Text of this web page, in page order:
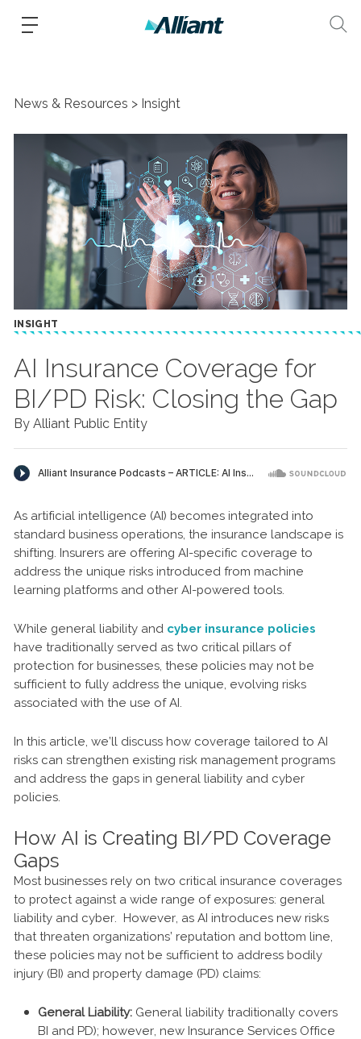
News & Resources Insight
INSIGHT
AI Insurance Coverage for
BI/PD Risk: Closing the Gap
By Alliant Public Entity
As artificial intelligence (AI) becomes integrated into
standard business operations, the insurance landscape is
shifting. Insurers are offering AI-specific coverage to
address the unique risks introduced from machine
learning platforms and other AI-powered tools.
While general liability and cyber insurance policies
have traditionally served as two critical pillars of
protection for businesses, these policies may not be
sufficient to fully address the unique, evolving risks
associated with the use of AI.
In this article, we’ll discuss how coverage tailored to AI
risks can strengthen existing risk management programs
and address the gaps in general liability and cyber
policies.
How AI is Creating BI/PD Coverage
Gaps
Most businesses rely on two critical insurance coverages
to protect against a wide range of exposures: general
liability and cyber. However, as AI introduces new risks
that threaten organizations’ reputation and bottom line,
these policies may not be sufficient to address bodily
injury (BI) and property damage (PD) claims:
General Liability: General liability traditionally covers
BI and PD); however, new Insurance Services Office